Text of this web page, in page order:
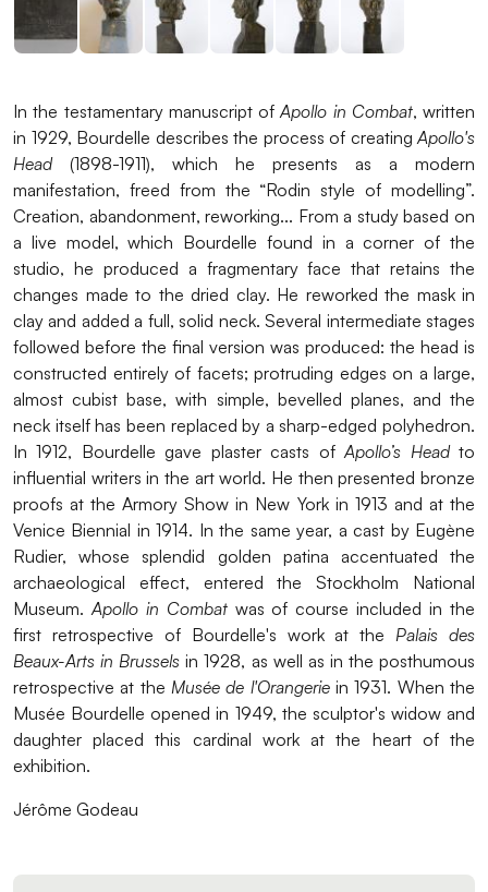
In the testamentary manuscript ofApollo in Combat, written
in 1929, Bourdelle describes the process of creatingApollo's
Head(1898-1911), which he presents as a modern
manifestation, freed from the “Rodin style of modelling”.
Creation, abandonment, reworking... From a study based on
a live model, which Bourdelle found in a corner of the
studio, he produced a fragmentary face that retains the
changes made to the dried clay. He reworked the mask in
clay and added a full, solid neck. Several intermediate stages
followed before the final version was produced: the head is
constructed entirely of facets; protruding edges on a large,
almost cubist base, with simple, bevelled planes, and the
neck itself has been replaced by a sharp-edged polyhedron.
In 1912, Bourdelle gave plaster casts ofApollo’s Headto
influential writers in the art world. He then presented bronze
proofs at the Armory Show in New York in 1913 and at the
Venice Biennial in 1914. In the same year, a cast by Eugène
Rudier, whose splendid golden patina accentuated the
archaeological effect, entered the Stockholm National
Museum.Apollo in Combatwas of course included in the
first retrospective of Bourdelle's work at thePalais des
Beaux-Arts in Brussels in 1928, as well as in the posthumous
retrospective at the Musée de l'Orangeriein 1931. When the
Musée Bourdelle opened in 1949, the sculptor's widow and
daughter placed this cardinal work at the heart of the
exhibition.
Jérôme Godeau